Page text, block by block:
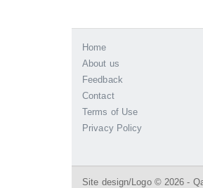
Home
About us
Feedback
Contact
Terms of Use
Privacy Policy
Site design/Logo © 2026 -